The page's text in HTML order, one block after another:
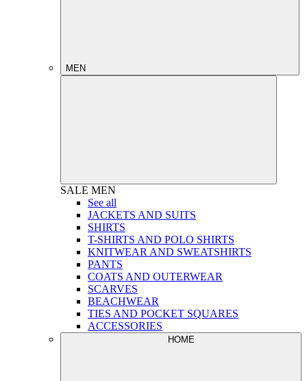
MEN
SALE MEN
See all
JACKETS AND SUITS
SHIRTS
T-SHIRTS AND POLO SHIRTS
KNITWEAR AND SWEATSHIRTS
PANTS
COATS AND OUTERWEAR
SCARVES
BEACHWEAR
TIES AND POCKET SQUARES
ACCESSORIES
HOME